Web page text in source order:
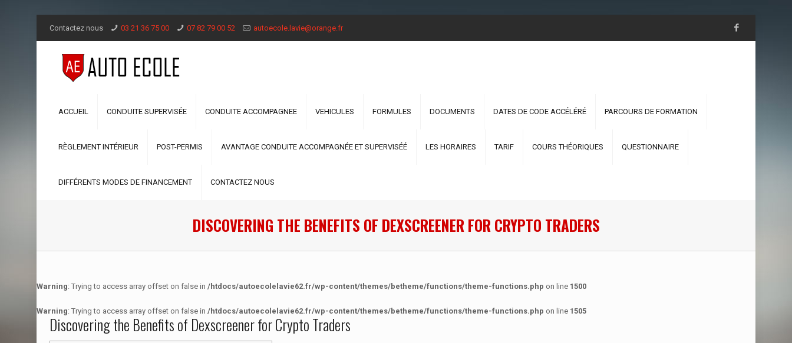
Contactez nous 03 21 36 75 00 07 82 79 00 52 autoecole.lavie@orange.fr
ACCUEIL CONDUITE SUPERVISÉE CONDUITE ACCOMPAGNEE VEHICULES FORMULES DOCUMENTS DATES DE CODE ACCÉLÉRÉ PARCOURS DE FORMATION
RÈGLEMENT INTÉRIEUR POST-PERMIS AVANTAGE CONDUITE ACCOMPAGNÉE ET SUPERVISÉÉ LES HORAIRES TARIF COURS THÉORIQUES QUESTIONNAIRE
DIFFÉRENTS MODES DE FINANCEMENT CONTACTEZ NOUS
DISCOVERING THE BENEFITS OF DEXSCREENER FOR CRYPTO TRADERS
Warning: Trying to access array offset on false in /htdocs/autoecolelavie62.fr/wp-content/themes/betheme/functions/theme-functions.php on line 1500
Warning: Trying to access array offset on false in /htdocs/autoecolelavie62.fr/wp-content/themes/betheme/functions/theme-functions.php on line 1505
Discovering the Benefits of Dexscreener for Crypto Traders